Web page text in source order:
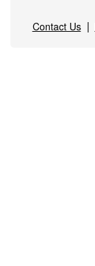
Contact Us|